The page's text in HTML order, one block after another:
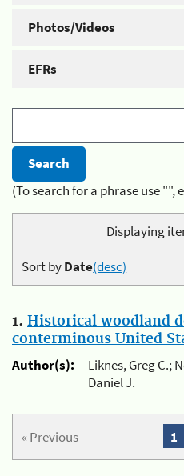
Photos/Videos
EFRs
(To search for a phrase use
Displaying
Sort byDate(desc)
1. Historical woodland
conterminous United
Author(s):
Liknes, Greg C.;
Daniel J.
« Previous 1